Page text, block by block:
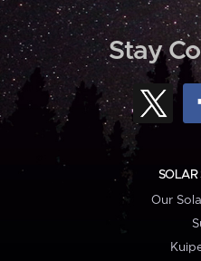
Stay
SOLAR
Our